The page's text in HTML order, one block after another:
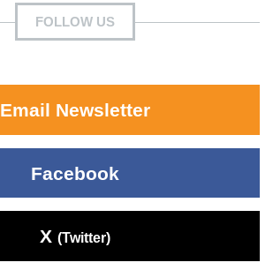
FOLLOW US
Email Newsletter
Facebook
X (Twitter)